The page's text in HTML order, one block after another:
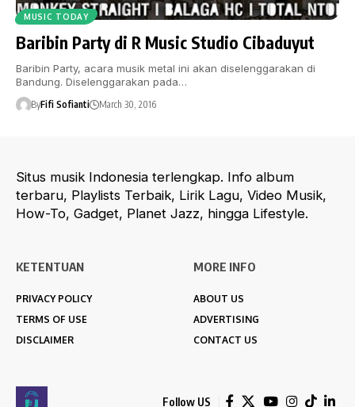
MUSIC TODAY
Baribin Party di R Music Studio Cibaduyut
Baribin Party, acara musik metal ini akan diselenggarakan di
Bandung. Diselenggarakan pada…
ByFifi Sofianti March 30, 2016
Situs musik Indonesia terlengkap. Info album
terbaru, Playlists Terbaik, Lirik Lagu, Video Musik,
How-To, Gadget, Planet Jazz, hingga Lifestyle.
KETENTUAN
PRIVACY POLICY
TERMS OF USE
DISCLAIMER
MORE INFO
ABOUT US
ADVERTISING
CONTACT US
Follow US